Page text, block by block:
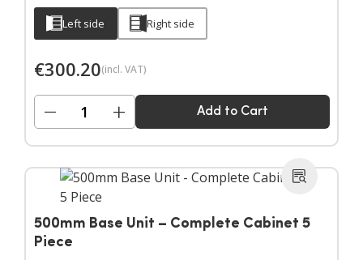
Left side Right side
€300.20(incl. VAT)
− + Add to Cart
500mm Base Unit – Complete Cabinet 5
Piece